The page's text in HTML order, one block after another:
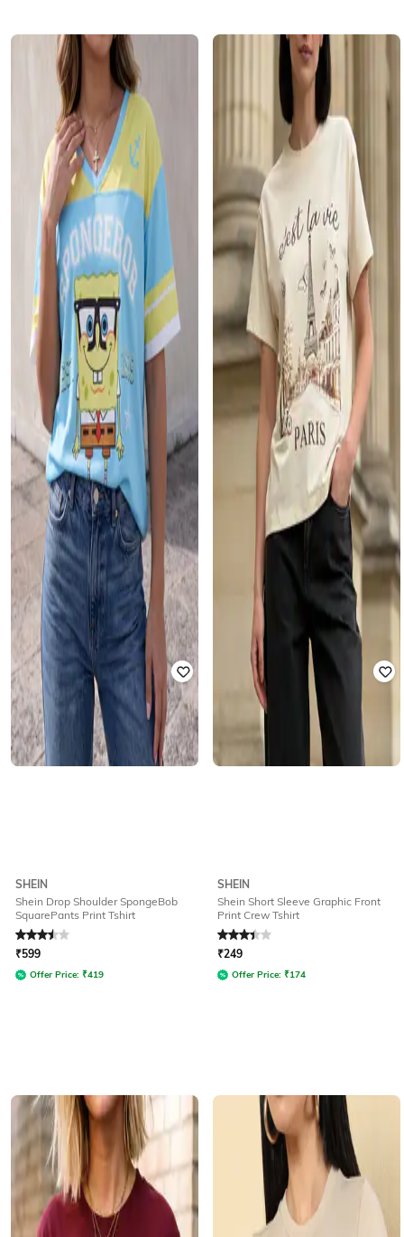
SHEIN
Shein Drop Shoulder SpongeBob
SquarePants Print Tshirt
Rated3.5out of 5
₹599
Offer Price: ₹419
SHEIN
Shein Short Sleeve Graphic Front
Print Crew Tshirt
Rated3.1out of 5
₹249
Offer Price: ₹174